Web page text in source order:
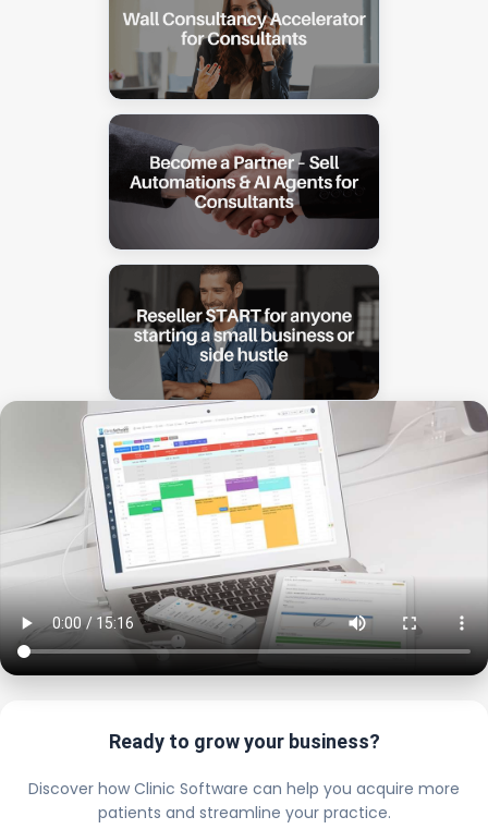
Ready to grow your business?
Discover how Clinic Software can help you acquire more
patients and streamline your practice.